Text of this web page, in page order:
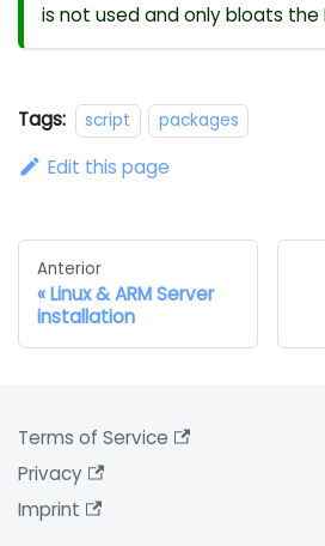
is not used and only bloats the
Tags: script packages
Edit this page
Anterior
Linux & ARM Server
installation
Terms of Service
Privacy
Imprint